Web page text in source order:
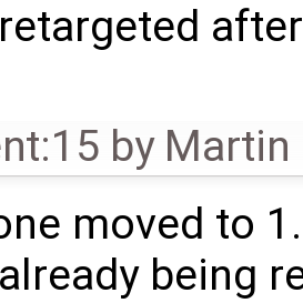
by Martin
moved to
being